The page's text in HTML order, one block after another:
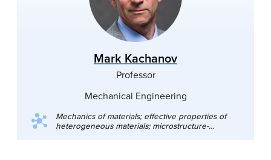
Mark Kachanov
Professor
Mechanical Engineering
Mechanics of materials; effective properties of
heterogeneous materials; microstructure-